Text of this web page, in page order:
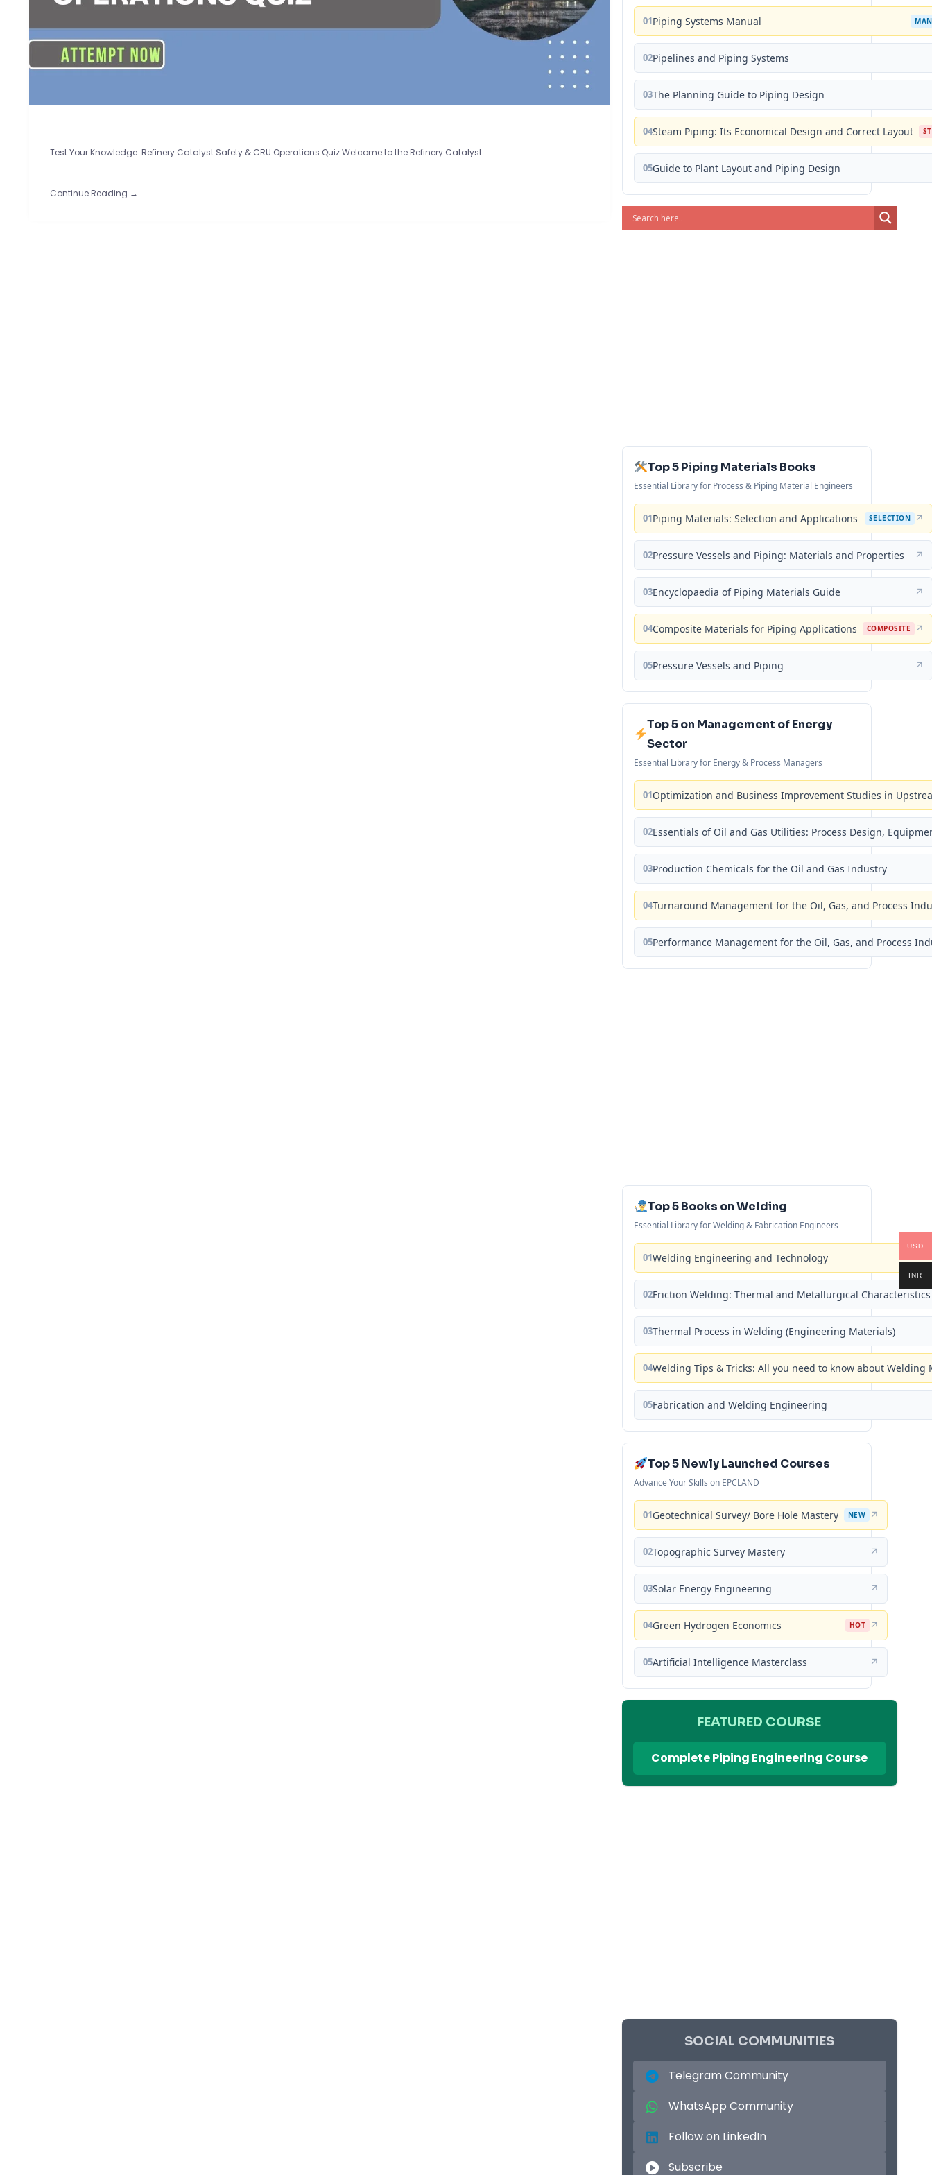
Test Your Knowledge: Refinery Catalyst Safety & CRU Operations Quiz Welcome to the Refinery Catalyst
Continue Reading →
01Piping Systems Manual
02Pipelines and Piping Systems
03The Planning Guide to Piping Design
04Steam Piping: Its Economical Design and Correct Layout
05Guide to Plant Layout and Piping Design
Top 5 Piping Materials Books
Essential Library for Process & Piping Material Engineers
01Piping Materials: Selection and Applications SELECTION ↗
02Pressure Vessels and Piping: Materials and Properties ↗
03Encyclopaedia of Piping Materials Guide ↗
04Composite Materials for Piping Applications COMPOSITE ↗
05Pressure Vessels and Piping ↗
Top 5 on Management of Energy
Sector
Essential Library for Energy & Process Managers
01Optimization and Business Improvement Studies in
02Essentials of Oil and Gas Utilities: Process Design,
03Production Chemicals for the Oil and Gas Industry
04Turnaround Management for the Oil, Gas, and Process
05Performance Management for the Oil, Gas, and Process
Top 5 Books on Welding
Essential Library for Welding & Fabrication Engineers
01Welding Engineering and Technology
02Friction Welding: Thermal and Metallurgical Characteristics
03Thermal Process in Welding (Engineering Materials)
04Welding Tips & Tricks: All you need to know about
05Fabrication and Welding Engineering
Top 5 Newly Launched Courses
Advance Your Skills on EPCLAND
01Geotechnical Survey/ Bore Hole Mastery NEW ↗
02Topographic Survey Mastery ↗
03Solar Energy Engineering ↗
04Green Hydrogen Economics HOT ↗
05Artificial Intelligence Masterclass ↗
FEATURED COURSE
Complete Piping Engineering Course
SOCIAL COMMUNITIES
Telegram Community
WhatsApp Community
Follow on LinkedIn
Subscribe
USD
INR